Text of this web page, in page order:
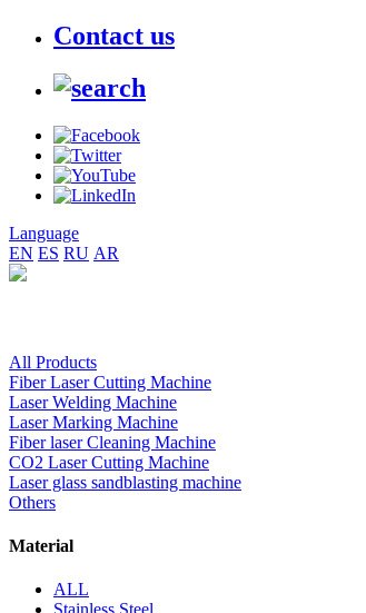
Contact us
Language
EN ES RU AR
All Products
Fiber Laser Cutting Machine
Laser Welding Machine
Laser Marking Machine
Fiber laser Cleaning Machine
CO2 Laser Cutting Machine
Laser glass sandblasting machine
Others
Material
ALL
Stainless Steel